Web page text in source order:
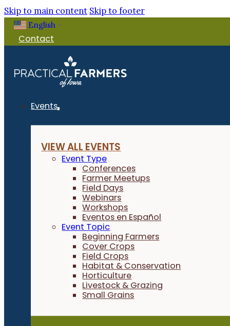
Skip to main content Skip to footer
English ▼
Contact
Events
VIEW ALL EVENTS
Event Type
Conferences
Farmer Meetups
Field Days
Webinars
Workshops
Eventos en Español
Event Topic
Beginning Farmers
Cover Crops
Field Crops
Habitat & Conservation
Horticulture
Livestock & Grazing
Small Grains